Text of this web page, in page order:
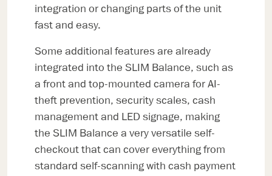
integration or changing parts of the unit
fast and easy.
Some additional features are already
integrated into the SLIM Balance, such as
a front and top-mounted camera for AI-
theft prevention, security scales, cash
management and LED signage, making
the SLIM Balance a very versatile self-
checkout that can cover everything from
standard self-scanning with cash payment